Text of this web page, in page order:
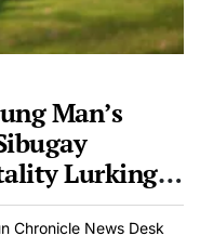
Man’s
Lurking
Chronicle News Desk